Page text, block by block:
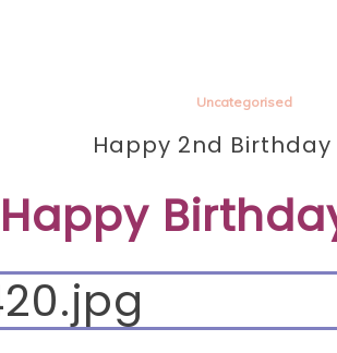
Uncategorised
Happy 2nd Birthday
Happy